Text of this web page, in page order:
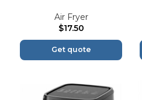
Air Fryer
$17.50
Get quote